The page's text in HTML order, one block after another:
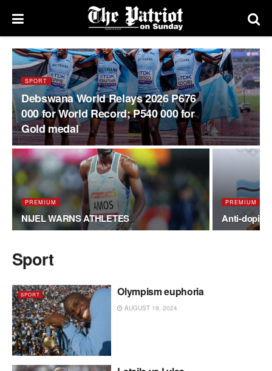
SPORT
Debswana World Relays 2026 P676
000 for World Record; P540 000 for
Gold medal
PREMIUM
NIJEL WARNS ATHLETES
PREMIUM
Anti-
Sport
SPORT Olympism euphoria
AUGUST 19, 2024